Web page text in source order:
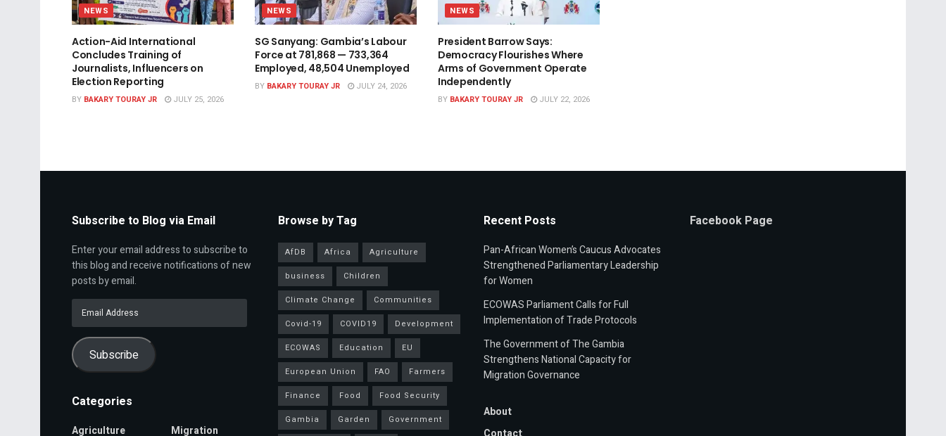
NEWS
Action-Aid International
Concludes Training of
Journalists, Influencers on
Election Reporting
BY BAKARY TOURAY JR JULY 25, 2026
NEWS
SG Sanyang: Gambia’s Labour
Force at 781,868 — 733,364
Employed, 48,504 Unemployed
BY BAKARY TOURAY JR JULY 24, 2026
NEWS
President Barrow Says:
Democracy Flourishes Where
Arms of Government Operate
Independently
BY BAKARY TOURAY JR JULY 22, 2026
Subscribe to Blog via Email
Enter your email address to subscribe to
this blog and receive notifications of new
posts by email.
Email
Subscribe
Categories
Agriculture Migration
Browse by Tag
AfDB Africa
Agriculture
business
Children
Climate Change
Communities
Covid-19
COVID19
Development
ECOWAS
Education
EU
European Union
FAO
Farmers
Finance
Food
Food Security
Gambia
Garden Government
Recent Posts
Pan-African Women’s Caucus Advocates
Strengthened Parliamentary Leadership
for Women
ECOWAS Parliament Calls for Full
Implementation of Trade Protocols
The Government of The Gambia
Strengthens National Capacity for
Migration Governance
About
Facebook Page